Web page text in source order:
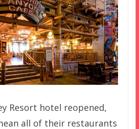
Resort hotel reopened,
all of their restaurants